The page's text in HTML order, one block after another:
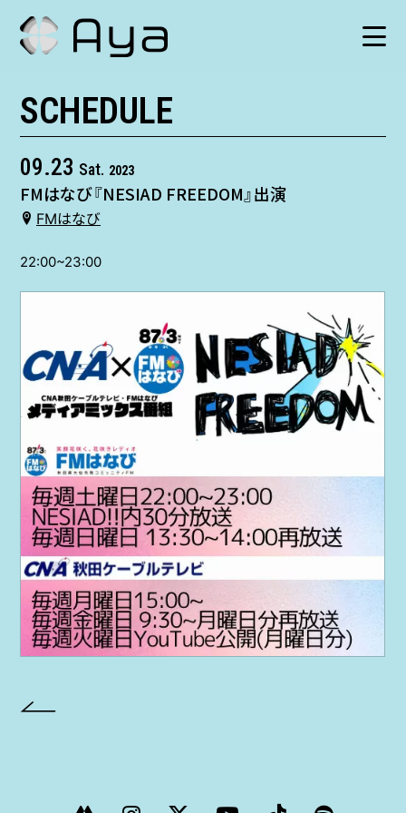
SCHEDULE
CONTACT
PROJECT
AYA Solo Project Crawl
AYA Solo Project Contrast
AYA Solo Ploject Cister
PAST SCHEDULE
SCHEDULE
09.23 Sat. 2023
FMはなび『NESIAD FREEDOM』出演
FMはなび
22:00~23:00